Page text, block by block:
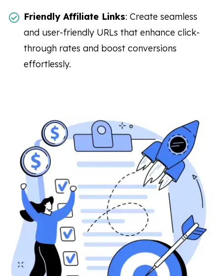
Friendly Affiliate Links: Create seamless
and user-friendly URLs that enhance click-
through rates and boost conversions
effortlessly.